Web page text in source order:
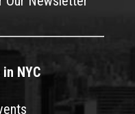
NYC